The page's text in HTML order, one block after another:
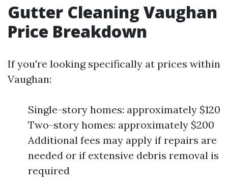
Gutter Cleaning Vaughan
Price Breakdown
If you're looking specifically at prices within
Vaughan:
Single-story homes: approximately $120
Two-story homes: approximately $200
Additional fees may apply if repairs are
needed or if extensive debris removal is
required